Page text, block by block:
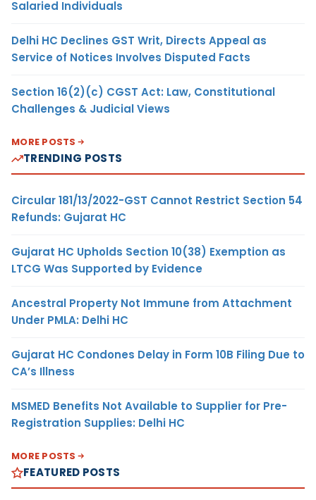
Salaried Individuals
Delhi HC Declines GST Writ, Directs Appeal as
Service of Notices Involves Disputed Facts
Section 16(2)(c) CGST Act: Law, Constitutional
Challenges & Judicial Views
MORE POSTS
TRENDING POSTS
Circular 181/13/2022-GST Cannot Restrict Section 54
Refunds: Gujarat HC
Gujarat HC Upholds Section 10(38) Exemption as
LTCG Was Supported by Evidence
Ancestral Property Not Immune from Attachment
Under PMLA: Delhi HC
Gujarat HC Condones Delay in Form 10B Filing Due to
CA’s Illness
MSMED Benefits Not Available to Supplier for Pre-
Registration Supplies: Delhi HC
MORE POSTS
FEATURED POSTS